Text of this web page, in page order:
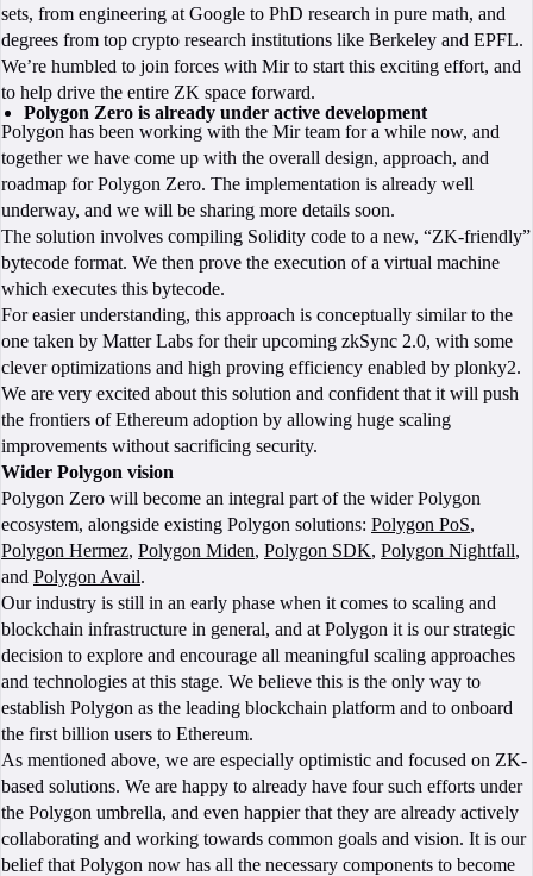
sets, from engineering at Google to PhD research in pure math, and
degrees from top crypto research institutions like Berkeley and EPFL.
We’re humbled to join forces with Mir to start this exciting effort, and
to help drive the entire ZK space forward.
Polygon Zero is already under active development
Polygon has been working with the Mir team for a while now, and
together we have come up with the overall design, approach, and
roadmap for Polygon Zero. The implementation is already well
underway, and we will be sharing more details soon.
The solution involves compiling Solidity code to a new, “ZK-friendly”
bytecode format. We then prove the execution of a virtual machine
which executes this bytecode.
For easier understanding, this approach is conceptually similar to the
one taken by Matter Labs for their upcoming zkSync 2.0, with some
clever optimizations and high proving efficiency enabled by plonky2.
We are very excited about this solution and confident that it will push
the frontiers of Ethereum adoption by allowing huge scaling
improvements without sacrificing security.
Wider Polygon vision
Polygon Zero will become an integral part of the wider Polygon
ecosystem, alongside existing Polygon solutions: Polygon PoS,
Polygon Hermez, Polygon Miden, Polygon SDK, Polygon Nightfall,
and Polygon Avail.
Our industry is still in an early phase when it comes to scaling and
blockchain infrastructure in general, and at Polygon it is our strategic
decision to explore and encourage all meaningful scaling approaches
and technologies at this stage. We believe this is the only way to
establish Polygon as the leading blockchain platform and to onboard
the first billion users to Ethereum.
As mentioned above, we are especially optimistic and focused on ZK-
based solutions. We are happy to already have four such efforts under
the Polygon umbrella, and even happier that they are already actively
collaborating and working towards common goals and vision. It is our
belief that Polygon now has all the necessary components to become